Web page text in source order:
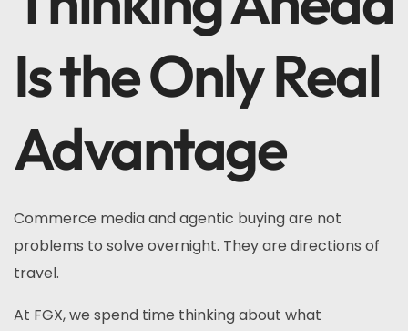
Is the Only Real
Advantage
Commerce media and agentic buying are not
problems to solve overnight. They are directions of
travel.
At FGX, we spend time thinking about what